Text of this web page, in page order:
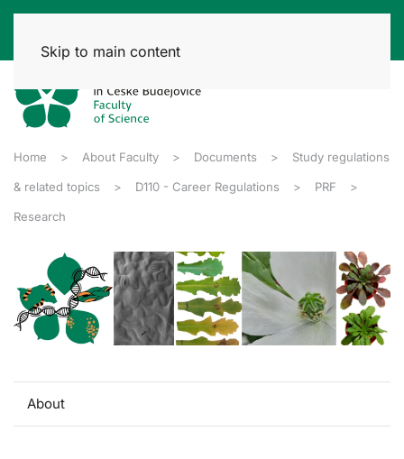
Skip to main content
Home About Faculty Documents Study regulations
& related topics D110 - Career Regulations PRF
Research
About